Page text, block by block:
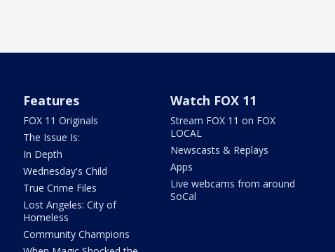
Features
FOX 11 Originals
The Issue Is:
In Depth
Wednesday's Child
True Crime Files
Lost Angeles: City of
Homeless
Community Champions
Watch FOX 11
Stream FOX 11 on FOX
LOCAL
Newscasts & Replays
Apps
Live webcams from around
SoCal